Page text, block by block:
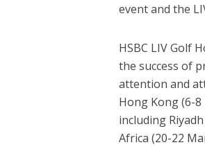
event and the
HSBC LIV Golf
the success of
attention and
Hong Kong (6-
including
Africa (20-22